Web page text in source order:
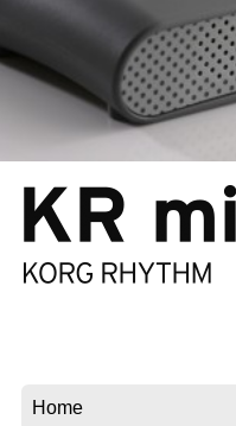
Support
Store Locator
News